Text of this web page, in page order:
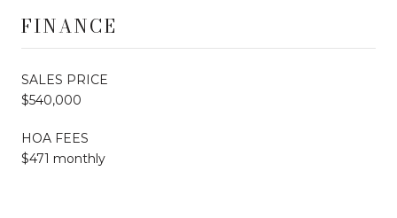
FINANCE
SALES PRICE
$540,000
HOA FEES
$471 monthly